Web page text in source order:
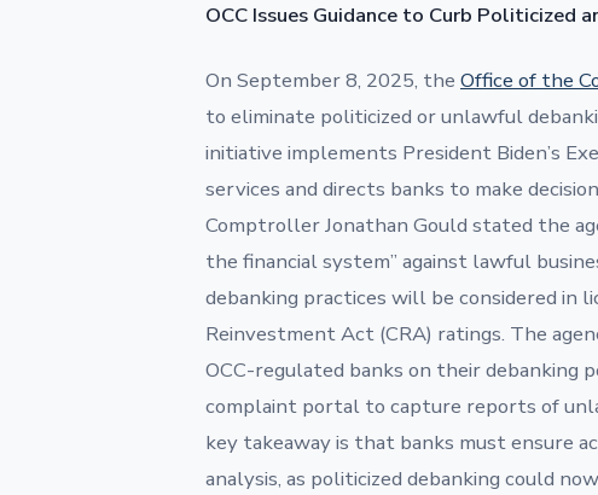
OCC Issues Guidance to Curb Politicized
On September 8, 2025, the Office of the
to eliminate politicized or unlawful
initiative implements President Biden’s
services and directs banks to make
Comptroller Jonathan Gould stated the
the financial system” against lawful
debanking practices will be considered in
Reinvestment Act (CRA) ratings. The
OCC-regulated banks on their debanking
complaint portal to capture reports of
key takeaway is that banks must ensure
analysis, as politicized debanking could